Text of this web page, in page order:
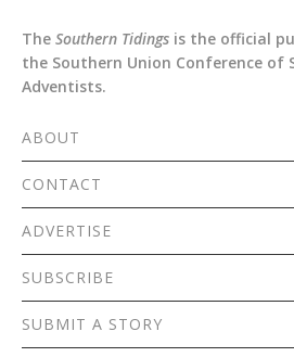
The Southern Tidings is the official
the Southern Union Conference of
Adventists.
ABOUT
CONTACT
ADVERTISE
SUBSCRIBE
SUBMIT A STORY